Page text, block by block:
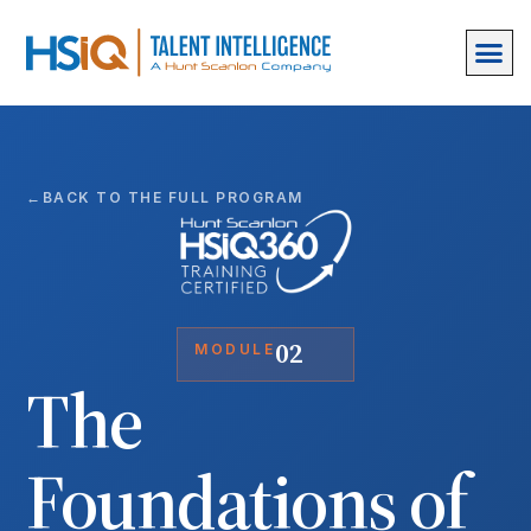
BACK TO THE FULL PROGRAM
MODULE 02
The
Foundations of